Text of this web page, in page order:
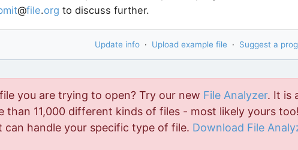
Bitberry File Opener.It can open
too. Download Bitberry File Openerhere.